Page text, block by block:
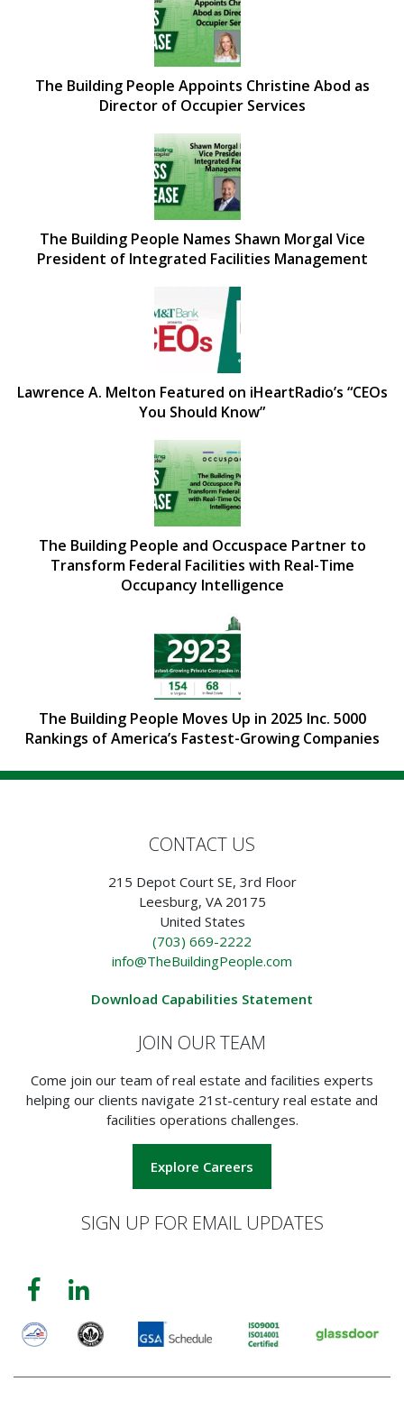
The Building People Appoints Christine Abod as
Director of Occupier Services
The Building People Names Shawn Morgal Vice
President of Integrated Facilities Management
Lawrence A. Melton Featured on iHeartRadio’s “CEOs
You Should Know”
The Building People and Occuspace Partner to
Transform Federal Facilities with Real-Time
Occupancy Intelligence
The Building People Moves Up in 2025 Inc. 5000
Rankings of America’s Fastest-Growing Companies
CONTACT US
215 Depot Court SE, 3rd Floor
Leesburg, VA 20175
United States
(703) 669-2222
info@TheBuildingPeople.com
Download Capabilities Statement
JOIN OUR TEAM
Come join our team of real estate and facilities experts
helping our clients navigate 21st-century real estate and
facilities operations challenges.
Explore Careers
SIGN UP FOR EMAIL UPDATES